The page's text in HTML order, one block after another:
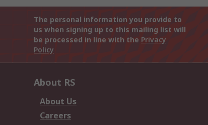
The personal information you provide to
us when signing up to this mailing list will
be processed in line with the Privacy
Policy
About RS
About Us
Careers